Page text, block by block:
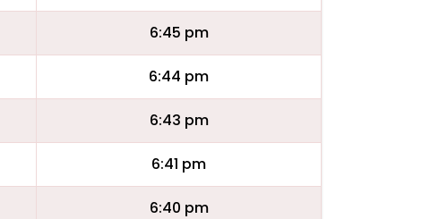
6:45 pm
6:44 pm
6:43 pm
6:41 pm
6:40 pm